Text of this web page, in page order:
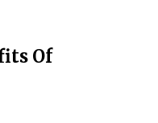
Of